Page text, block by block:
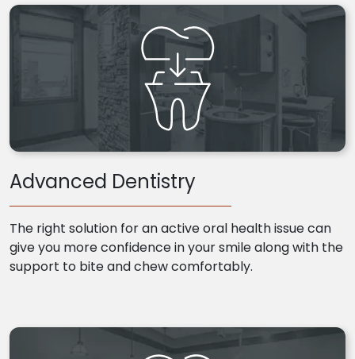
Advanced Dentistry
The right solution for an active oral health issue can
give you more confidence in your smile along with the
support to bite and chew comfortably.